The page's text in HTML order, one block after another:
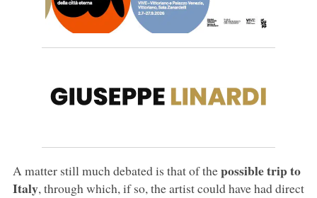
A matter still much debated is that of thepossible trip to
Italy, through which, if so, the artist could have had direct